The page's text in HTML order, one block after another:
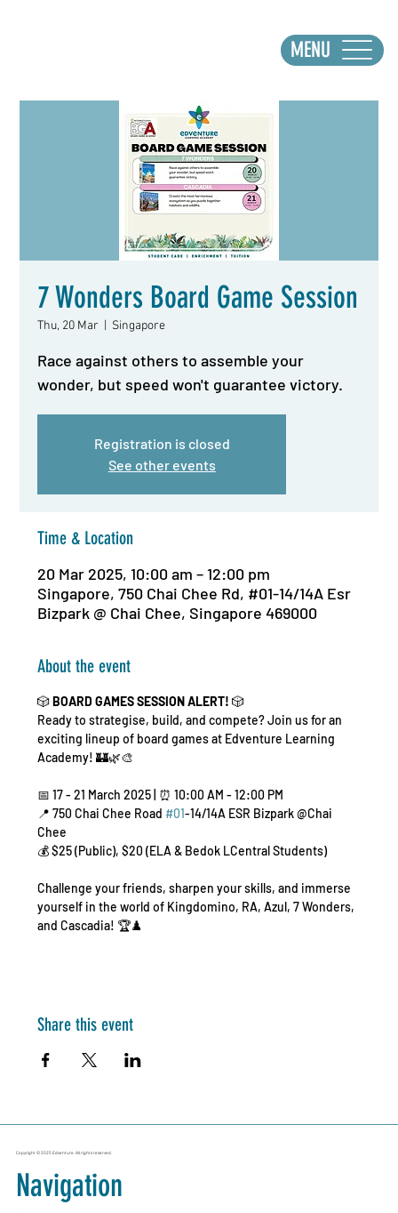
MENU
7 Wonders Board Game Session
Thu, 20 Mar Singapore
Race against others to assemble your
wonder, but speed won't guarantee victory.
Registration is closed
See other events
Time & Location
20 Mar 2025, 10:00 am – 12:00 pm
Singapore, 750 Chai Chee Rd, #01-14/14A Esr
Bizpark @ Chai Chee, Singapore 469000
About the event
🎲 BOARD GAMES SESSION ALERT! 🎲
Ready to strategise, build, and compete? Join us for an
exciting lineup of board games at Edventure Learning
Academy! 🏰🌿🎨
📅 17 - 21 March 2025 | ⏰ 10:00 AM - 12:00 PM
📍 750 Chai Chee Road #01-14/14A ESR Bizpark @Chai
Chee
💰 $25 (Public), $20 (ELA & Bedok LCentral Students)
Challenge your friends, sharpen your skills, and immerse
yourself in the world of Kingdomino, RA, Azul, 7 Wonders,
and Cascadia! 🏆♟️
Share this event
Copyright © 2025 Edventure. All rights reserved.
Navigation